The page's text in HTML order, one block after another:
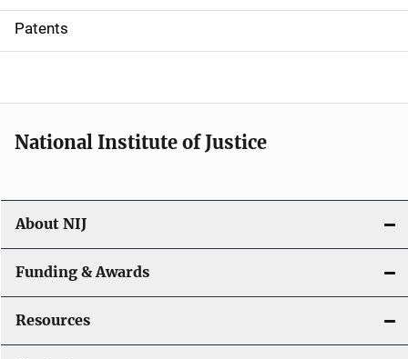
i
o
Patents
National Institute of Justice
About NIJ
Funding & Awards
Resources